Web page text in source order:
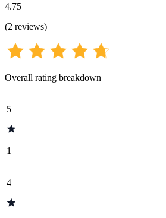
4.75
(2 reviews)
Overall rating breakdown
5
1
4